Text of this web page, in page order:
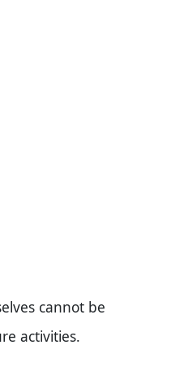
cannot be
activities.